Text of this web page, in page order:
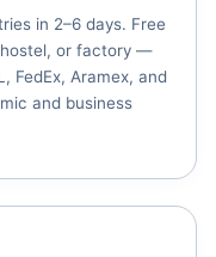
in 2–6 days. Free
hostel, or factory —
FedEx, Aramex, and
and business